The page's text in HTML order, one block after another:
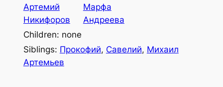
Артемий
Никифоров
Марфа
Андреева
Children: none
Siblings: Прокофий, Савелий, Михаил
Артемьев